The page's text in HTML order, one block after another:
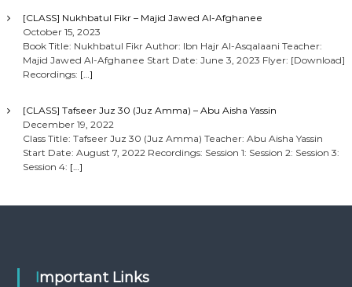
[CLASS] Nukhbatul Fikr – Majid Jawed Al-Afghanee
October 15, 2023
Book Title: Nukhbatul Fikr Author: Ibn Hajr Al-Asqalaani Teacher:
Majid Jawed Al-Afghanee Start Date: June 3, 2023 Flyer: [Download]
Recordings: […]
[CLASS] Tafseer Juz 30 (Juz Amma) – Abu Aisha Yassin
December 19, 2022
Class Title: Tafseer Juz 30 (Juz Amma) Teacher: Abu Aisha Yassin
Start Date: August 7, 2022 Recordings: Session 1: Session 2: Session 3:
Session 4: […]
Important Links